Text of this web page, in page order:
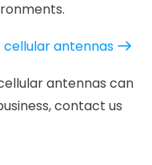
antennas
antennas can
contact us